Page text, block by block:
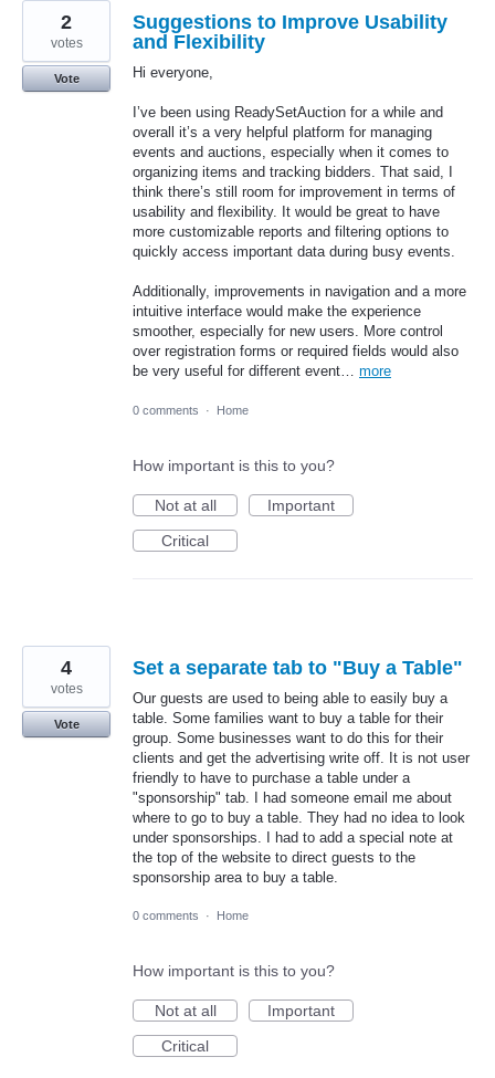
Suggestions to Improve Usability
and Flexibility
Hi everyone,
I’ve been using ReadySetAuction for a while and
overall it’s a very helpful platform for managing
events and auctions, especially when it comes to
organizing items and tracking bidders. That said, I
think there’s still room for improvement in terms of
usability and flexibility. It would be great to have
more customizable reports and filtering options to
quickly access important data during busy events.
Additionally, improvements in navigation and a more
intuitive interface would make the experience
smoother, especially for new users. More control
over registration forms or required fields would also
be very useful for different event… more
2
votes
Vote
0 comments · Home
How important is this to you?
Not at all
Important
Critical
Set a separate tab to "Buy a Table"
Our guests are used to being able to easily buy a
table. Some families want to buy a table for their
group. Some businesses want to do this for their
clients and get the advertising write off. It is not user
friendly to have to purchase a table under a
"sponsorship" tab. I had someone email me about
where to go to buy a table. They had no idea to look
under sponsorships. I had to add a special note at
the top of the website to direct guests to the
sponsorship area to buy a table.
4
votes
Vote
0 comments · Home
How important is this to you?
Not at all
Important
Critical